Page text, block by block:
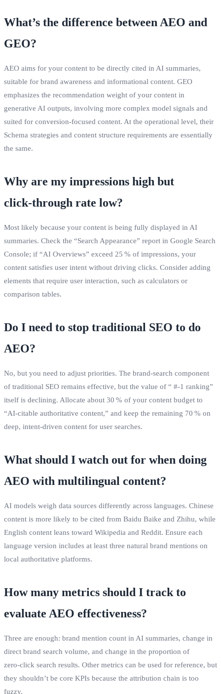
What’s the difference between AEO and
GEO?
AEO aims for your content to be directly cited in AI summaries,
suitable for brand awareness and informational content. GEO
emphasizes the recommendation weight of your content in
generative AI outputs, involving more complex model signals and
suited for conversion‑focused content. At the operational level, their
Schema strategies and content structure requirements are essentially
the same.
Why are my impressions high but
click‑through rate low?
Most likely because your content is being fully displayed in AI
summaries. Check the “Search Appearance” report in Google Search
Console; if “AI Overviews” exceed 25 % of impressions, your
content satisfies user intent without driving clicks. Consider adding
elements that require user interaction, such as calculators or
comparison tables.
Do I need to stop traditional SEO to do
AEO?
No, but you need to adjust priorities. The brand‑search component
of traditional SEO remains effective, but the value of “ #‑1 ranking”
itself is declining. Allocate about 30 % of your content budget to
“AI‑citable authoritative content,” and keep the remaining 70 % on
deep, intent‑driven content for user searches.
What should I watch out for when doing
AEO with multilingual content?
AI models weigh data sources differently across languages. Chinese
content is more likely to be cited from Baidu Baike and Zhihu, while
English content leans toward Wikipedia and Reddit. Ensure each
language version includes at least three natural brand mentions on
local authoritative platforms.
How many metrics should I track to
evaluate AEO effectiveness?
Three are enough: brand mention count in AI summaries, change in
direct brand search volume, and change in the proportion of
zero‑click search results. Other metrics can be used for reference, but
they shouldn’t be core KPIs because the attribution chain is too
fuzzy.